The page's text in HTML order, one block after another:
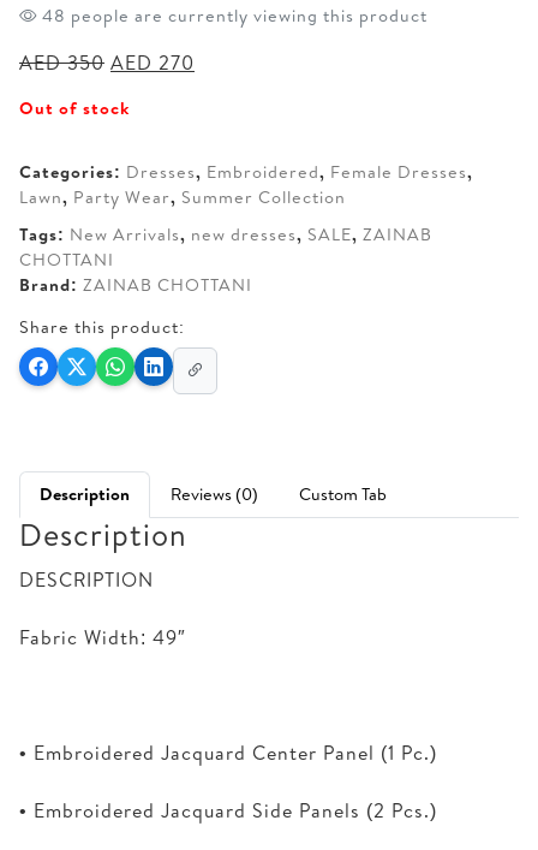
48 people are currently viewing this product
AED350 Original
was:
AED 270
Out of stock
Categories: Dresses, Embroidered, Female Dresses,
Lawn, Party Wear, Summer Collection
Tags: New Arrivals, new dresses, SALE, ZAINAB
CHOTTANI
Brand: ZAINAB CHOTTANI
Share this product:
Description Reviews (0) Custom Tab
Description
DESCRIPTION
Fabric Width: 49″
• Embroidered Jacquard Center Panel (1 Pc.)
• Embroidered Jacquard Side Panels (2 Pcs.)